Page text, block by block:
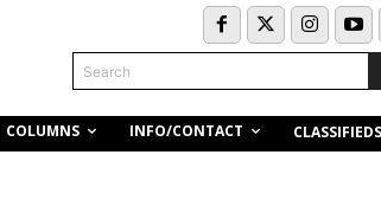
Search
COLUMNS INFO/CONTACT CLASSIFIEDS